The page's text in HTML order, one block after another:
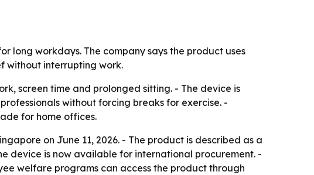
long workdays. The company says the product uses
without interrupting work.
screen time and prolonged sitting. - The device is
without forcing breaks for exercise. -
for home offices.
on June 11, 2026. - The product is described as a
device is now available for international procurement. -
welfare programs can access the product through